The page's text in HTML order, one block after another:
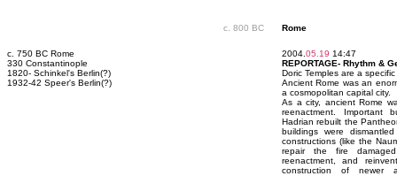
c. 800 BC Rome
c. 750 BC Rome
330 Constantinople
1820- Schinkel's Berlin(?)
1932-42 Speer's Berlin(?)
2004. 05.19 14:47
REPORTAGE- Rhythm &
Doric Temples are a
Ancient Rome was an
a cosmopolitan capital city.
As a city, ancient Rome
reenactment. Important
Hadrian rebuilt the
buildings were
constructions (like the
repair the fire
reenactment, and
construction of newer